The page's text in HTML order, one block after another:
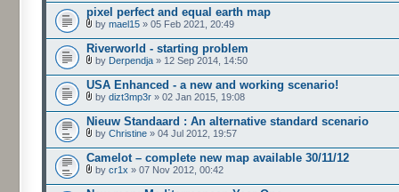
pixel perfect and equal earth map
by mael15 » 05 Feb 2021, 20:49
Riverworld - starting problem
by Derpendja » 12 Sep 2014, 14:50
USA Enhanced - a new and working scenario!
by dizt3mp3r » 02 Jan 2015, 19:08
Nieuw Standaard : An alternative standard scenario
by Christine » 04 Jul 2012, 19:57
Camelot – complete new map available 30/11/12
by cr1x » 07 Nov 2012, 00:42